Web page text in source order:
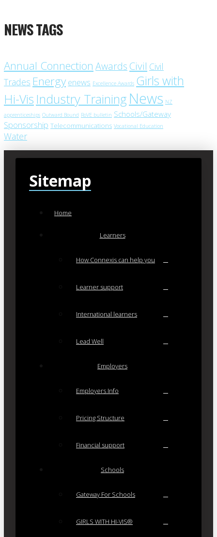
NEWS TAGS
Annual Connection Awards Civil Civil
Trades Energy enews Excellence Awards Girls with
Hi-Vis Industry Training News NZ
apprenticeships Outward Bound RoVE bulletin Schools/Gateway
Sponsorship Telecommunications Vocational Education
Water
Sitemap
Home
Learners
How Connexis can help you
Learner support
International learners
Lead Well
Employers
Employers Info
Pricing Structure
Financial support
Schools
Gateway For Schools
GIRLS WITH HI-VIS®